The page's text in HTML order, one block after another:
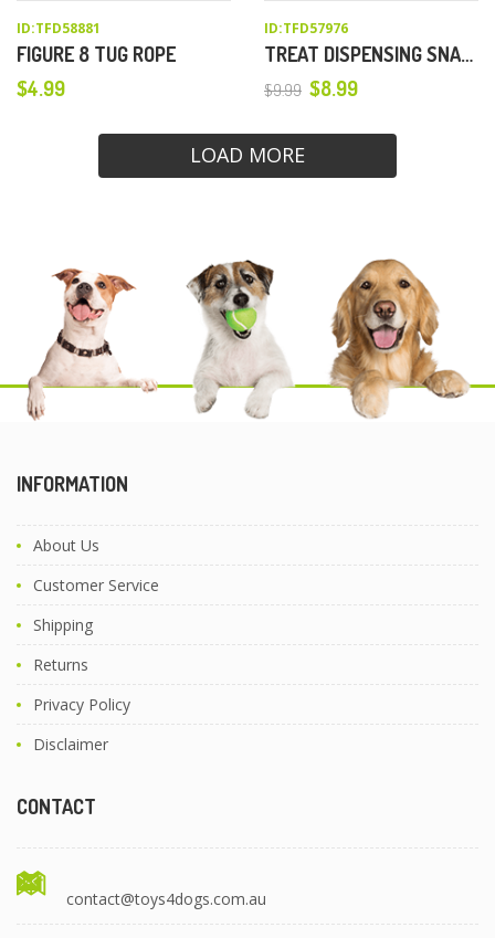
ID:TFD58881
FIGURE 8 TUG ROPE
$4.99
ID:TFD57976
TREAT DISPENSING SNAKE DOG TOY
$9.99
price
was:
$9.99.
$8.99
price
is:
$8.99.
LOAD MORE
INFORMATION
About Us
Customer Service
Shipping
Returns
Privacy Policy
Disclaimer
CONTACT
contact@toys4dogs.com.au